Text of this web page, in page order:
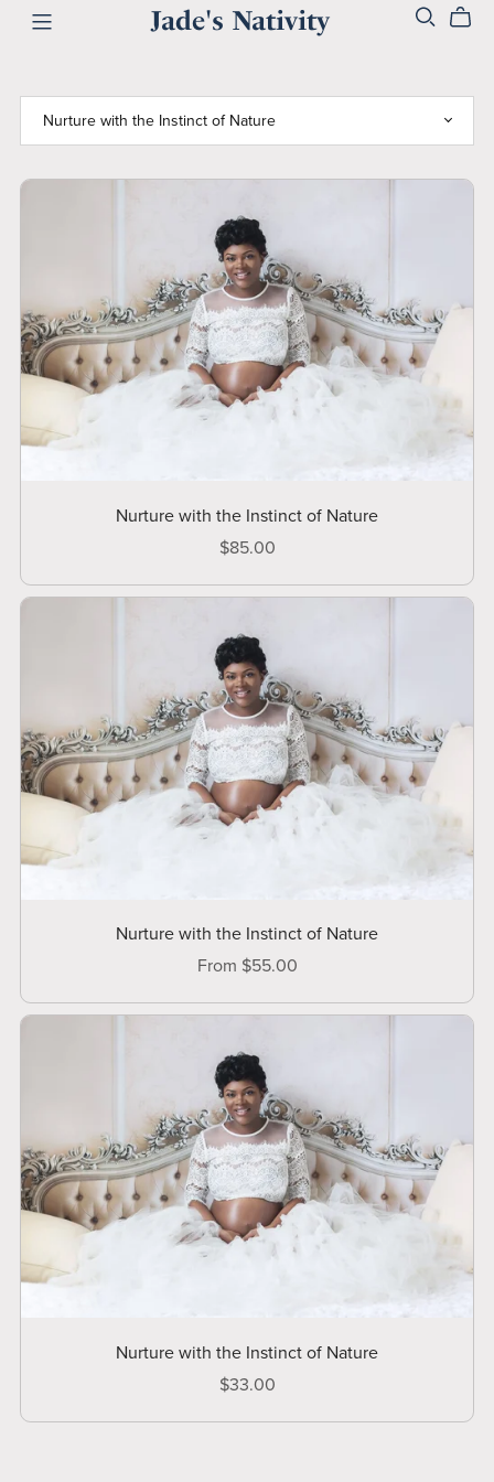
Jade's Nativity
Nurture with the Instinct of Nature
$85.00
Nurture with the Instinct of Nature
From $55.00
Nurture with the Instinct of Nature
$33.00